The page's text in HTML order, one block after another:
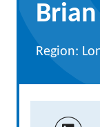
Region: